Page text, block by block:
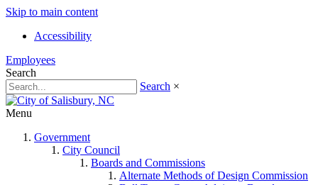
Skip to main content
Accessibility
Employees
Search
Search ×
Menu
Government
City Council
Boards and Commissions
Alternate Methods of Design Commission